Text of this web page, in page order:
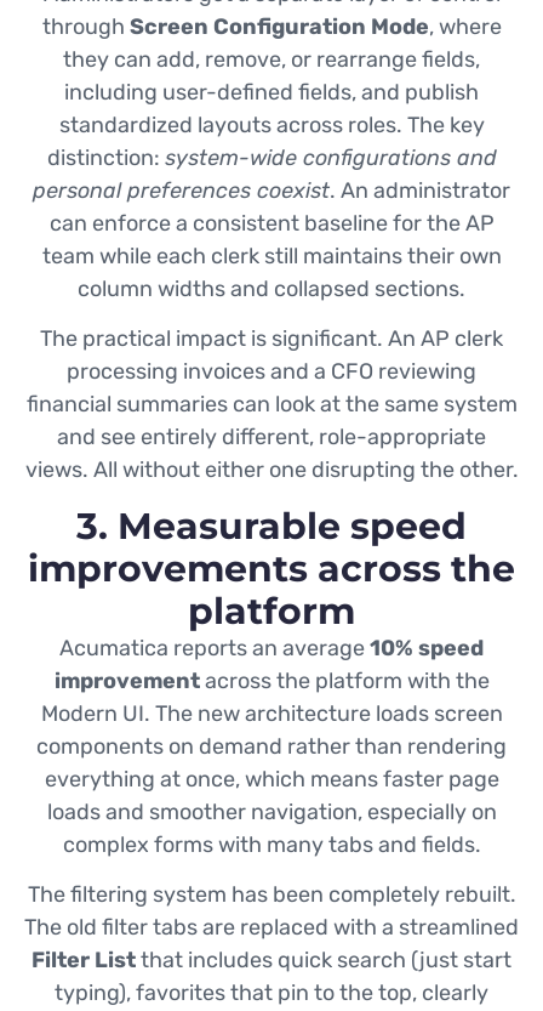
through Screen Configuration Mode, where
they can add, remove, or rearrange fields,
including user-defined fields, and publish
standardized layouts across roles. The key
distinction: system-wide configurations and
personal preferences coexist. An administrator
can enforce a consistent baseline for the AP
team while each clerk still maintains their own
column widths and collapsed sections.
The practical impact is significant. An AP clerk
processing invoices and a CFO reviewing
financial summaries can look at the same system
and see entirely different, role-appropriate
views. All without either one disrupting the other.
3. Measurable speed
improvements across the
platform
Acumatica reports an average10% speed
improvementacross the platform with the
Modern UI. The new architecture loads screen
components on demand rather than rendering
everything at once, which means faster page
loads and smoother navigation, especially on
complex forms with many tabs and fields.
The filtering system has been completely rebuilt.
The old filter tabs are replaced with a streamlined
Filter Listthat includes quick search (just start
typing), favorites that pin to the top, clearly